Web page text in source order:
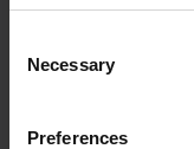
Selection
Necessary
Preferences